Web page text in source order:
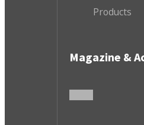
Products
Magazine &